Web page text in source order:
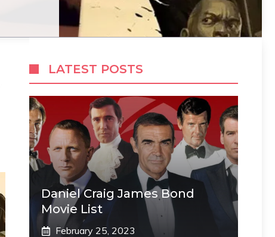
LATEST POSTS
Daniel Craig James Bond
Movie List
February 25, 2023